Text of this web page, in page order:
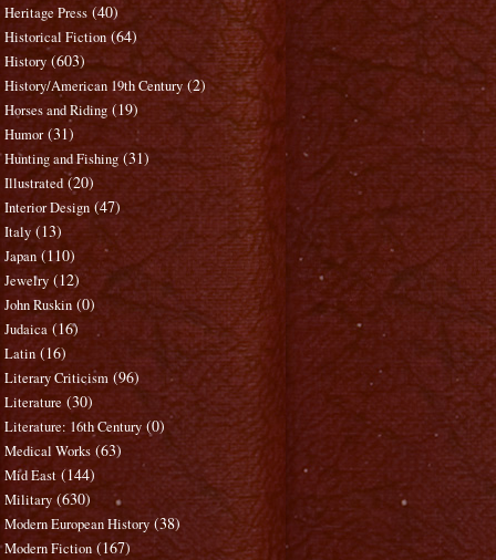
Heritage Press (40)
Historical Fiction (64)
History (603)
History/American 19th Century (2)
Horses and Riding (19)
Humor (31)
Hunting and Fishing (31)
Illustrated (20)
Interior Design (47)
Italy (13)
Japan (110)
Jewelry (12)
John Ruskin (0)
Judaica (16)
Latin (16)
Literary Criticism (96)
Literature (30)
Literature: 16th Century (0)
Medical Works (63)
Mid East (144)
Military (630)
Modern European History (38)
Modern Fiction (167)